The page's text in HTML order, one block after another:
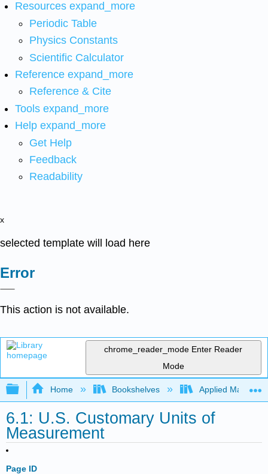
Resources expand_more
Periodic Table
Physics Constants
Scientific Calculator
Reference expand_more
Reference & Cite
Tools expand_more
Help expand_more
Get Help
Feedback
Readability
x
selected template will load here
Error
This action is not available.
chrome_reader_mode Enter Reader
Mode
Expand/collapse global hierarchy
Home Bookshelves Applied
6.1: U.S. Customary Units of
Measurement
Page ID